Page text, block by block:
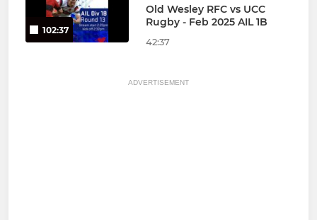
102:37
Old Wesley RFC vs UCC
Rugby - Feb 2025 AIL 1B
42:37
ADVERTISEMENT